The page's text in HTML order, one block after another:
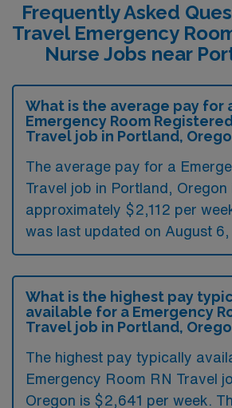
Frequently Asked
Travel Emergency
Nurse Jobs near
What is the average pay for
Emergency Room
Travel job in Portland,
The average pay for a
Travel job in Portland, Oregon
approximately $2,112 per
was last updated on August 6,
What is the highest pay
available for a Emergency
Travel job in Portland,
The highest pay typically
Emergency Room RN Travel
Oregon is $2,641 per week.